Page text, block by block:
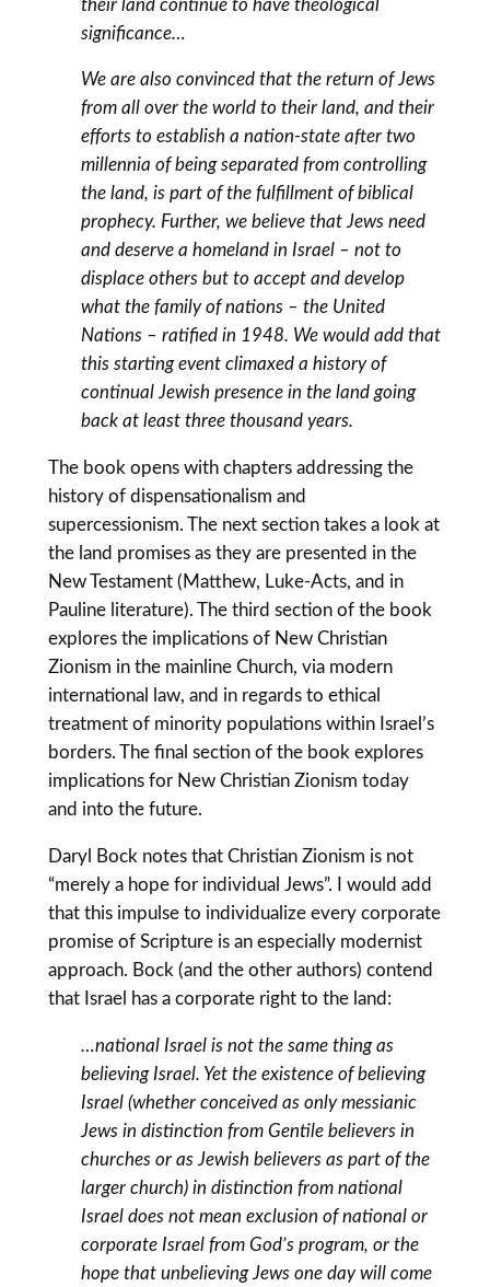
their land continue to have theological
significance…
We are also convinced that the return of Jews
from all over the world to their land, and their
efforts to establish a nation-state after two
millennia of being separated from controlling
the land, is part of the fulfillment of biblical
prophecy. Further, we believe that Jews need
and deserve a homeland in Israel – not to
displace others but to accept and develop
what the family of nations – the United
Nations – ratified in 1948. We would add that
this starting event climaxed a history of
continual Jewish presence in the land going
back at least three thousand years.
The book opens with chapters addressing the
history of dispensationalism and
supercessionism. The next section takes a look at
the land promises as they are presented in the
New Testament (Matthew, Luke-Acts, and in
Pauline literature). The third section of the book
explores the implications of New Christian
Zionism in the mainline Church, via modern
international law, and in regards to ethical
treatment of minority populations within Israel’s
borders. The final section of the book explores
implications for New Christian Zionism today
and into the future.
Daryl Bock notes that Christian Zionism is not
“merely a hope for individual Jews”. I would add
that this impulse to individualize every corporate
promise of Scripture is an especially modernist
approach. Bock (and the other authors) contend
that Israel has a corporate right to the land:
…national Israel is not the same thing as
believing Israel. Yet the existence of believing
Israel (whether conceived as only messianic
Jews in distinction from Gentile believers in
churches or as Jewish believers as part of the
larger church) in distinction from national
Israel does not mean exclusion of national or
corporate Israel from God’s program, or the
hope that unbelieving Jews one day will come